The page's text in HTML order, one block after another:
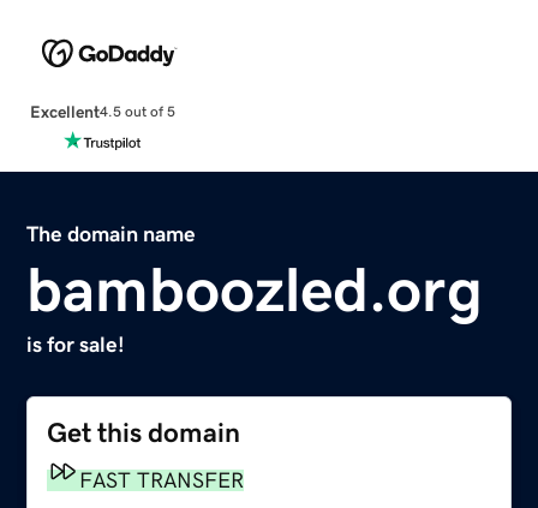
Excellent4.5 out of 5
The domain name
bamboozled.org
is for sale!
Get this domain
FAST TRANSFER